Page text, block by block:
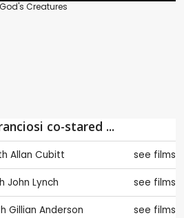
God's Creatures
co-stared ...
Allan Cubitt see films
John Lynch see films
Gillian Anderson see films